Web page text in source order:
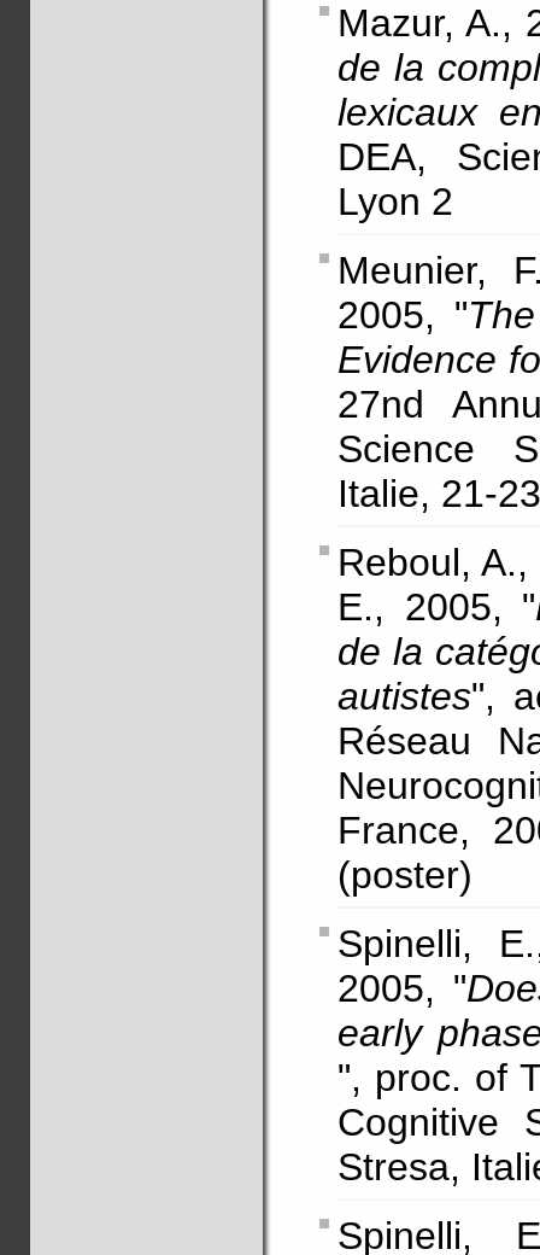
Mazur, A.,
de la
lexicaux
DEA,
Lyon 2
Meunier,
2005, "
Evidence
27nd
Science
Italie, 21-
Reboul,
E., 2005, "
de la
autistes",
Réseau
France,
(poster)
Spinelli,
2005, "
early
", proc. of
Cognitive
Stresa,
Spinelli,